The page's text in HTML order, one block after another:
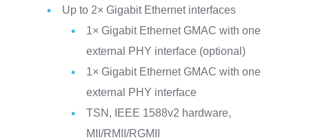
Up to 2× Gigabit Ethernet interfaces
1× Gigabit Ethernet GMAC with one
external PHY interface (optional)
1× Gigabit Ethernet GMAC with one
external PHY interface
TSN, IEEE 1588v2 hardware,
MII/RMII/RGMII